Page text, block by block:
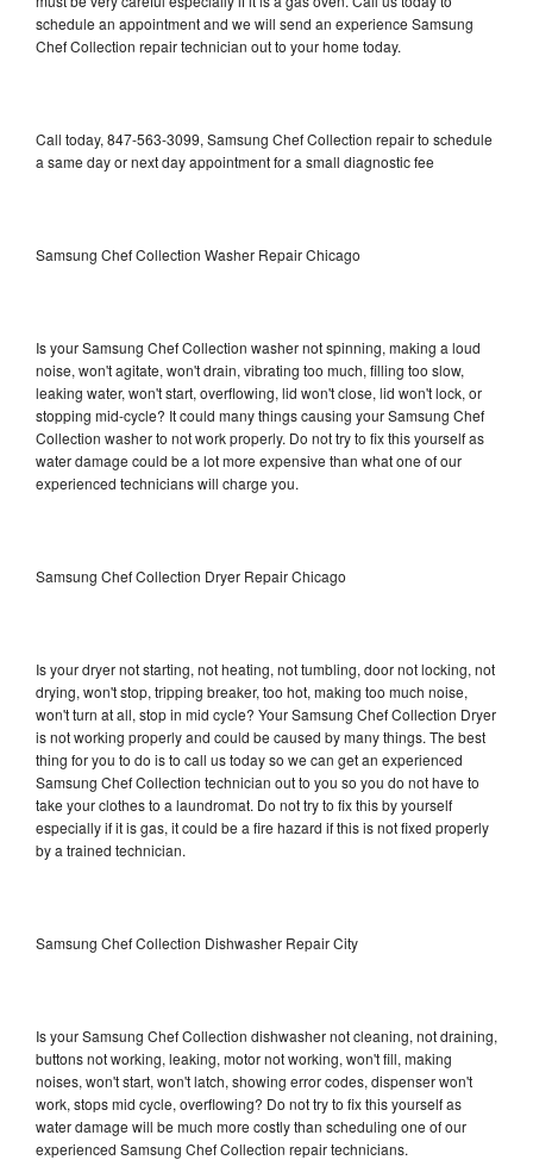
schedule an appointment and we will send an experience Samsung
Chef Collection repair technician out to your home today.
Call today, 847-563-3099, Samsung Chef Collection repair to schedule
a same day or next day appointment for a small diagnostic fee
Samsung Chef Collection Washer Repair Chicago
Is your Samsung Chef Collection washer not spinning, making a loud
noise, won't agitate, won't drain, vibrating too much, filling too slow,
leaking water, won't start, overflowing, lid won't close, lid won't lock, or
stopping mid-cycle? It could many things causing your Samsung Chef
Collection washer to not work properly. Do not try to fix this yourself as
water damage could be a lot more expensive than what one of our
experienced technicians will charge you.
Samsung Chef Collection Dryer Repair Chicago
Is your dryer not starting, not heating, not tumbling, door not locking, not
drying, won't stop, tripping breaker, too hot, making too much noise,
won't turn at all, stop in mid cycle? Your Samsung Chef Collection Dryer
is not working properly and could be caused by many things. The best
thing for you to do is to call us today so we can get an experienced
Samsung Chef Collection technician out to you so you do not have to
take your clothes to a laundromat. Do not try to fix this by yourself
especially if it is gas, it could be a fire hazard if this is not fixed properly
by a trained technician.
Samsung Chef Collection Dishwasher Repair City
Is your Samsung Chef Collection dishwasher not cleaning, not draining,
buttons not working, leaking, motor not working, won't fill, making
noises, won't start, won't latch, showing error codes, dispenser won't
work, stops mid cycle, overflowing? Do not try to fix this yourself as
water damage will be much more costly than scheduling one of our
experienced Samsung Chef Collection repair technicians.